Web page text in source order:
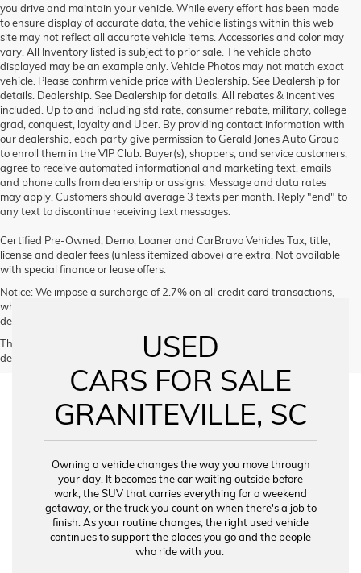
you drive and maintain your vehicle. While every effort has been made
to ensure display of accurate data, the vehicle listings within this web
site may not reflect all accurate vehicle items. Accessories and color may
vary. All Inventory listed is subject to prior sale. The vehicle photo
displayed may be an example only. Vehicle Photos may not match exact
vehicle. Please confirm vehicle price with Dealership. See Dealership for
details. Dealership. See Dealership for details. All rebates & incentives
included. Up to and including std rate, consumer rebate, military, college
grad, conquest, loyalty and Uber. By providing contact information with
our dealership, each party give permission to Gerald Jones Auto Group
to enroll them in the VIP Club. Buyer(s), shoppers, and service customers,
agree to receive automated informational and marketing text, emails
and phone calls from dealership or assigns. Message and data rates
may apply. Customers should average 3 texts per month. Reply "end" to
any text to discontinue receiving text messages.
Certified Pre-Owned, Demo, Loaner and CarBravo Vehicles Tax, title,
license and dealer fees (unless itemized above) are extra. Not available
with special finance or lease offers.
Notice: We impose a surcharge of 2.7% on all credit card transactions,
which is not greater than our cost of acceptance. We do not surcharge
debit cards or cash payments.
The Manufacturer's Suggested Retail Price excludes tax, title, license,
dealer fees and optional equipment. Dealer sets final price.
USED
CARS FOR SALE
GRANITEVILLE, SC
Owning a vehicle changes the way you move through
your day. It becomes the car waiting outside before
work, the SUV that carries everything for a weekend
getaway, or the truck you count on when there's a job to
finish. As your routine changes, the right used vehicle
continues to support the places you go and the people
who ride with you.